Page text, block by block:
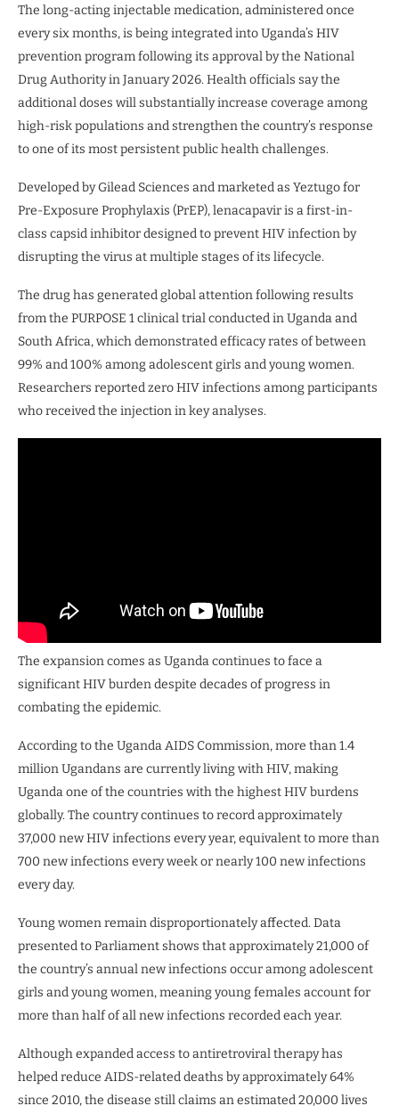
The long-acting injectable medication, administered once
every six months, is being integrated into Uganda’s HIV
prevention program following its approval by the National
Drug Authority in January 2026. Health officials say the
additional doses will substantially increase coverage among
high-risk populations and strengthen the country’s response
to one of its most persistent public health challenges.
Developed by Gilead Sciences and marketed as Yeztugo for
Pre-Exposure Prophylaxis (PrEP), lenacapavir is a first-in-
class capsid inhibitor designed to prevent HIV infection by
disrupting the virus at multiple stages of its lifecycle.
The drug has generated global attention following results
from the PURPOSE 1 clinical trial conducted in Uganda and
South Africa, which demonstrated efficacy rates of between
99% and 100% among adolescent girls and young women.
Researchers reported zero HIV infections among participants
who received the injection in key analyses.
The expansion comes as Uganda continues to face a
significant HIV burden despite decades of progress in
combating the epidemic.
According to the Uganda AIDS Commission, more than 1.4
million Ugandans are currently living with HIV, making
Uganda one of the countries with the highest HIV burdens
globally. The country continues to record approximately
37,000 new HIV infections every year, equivalent to more than
700 new infections every week or nearly 100 new infections
every day.
Young women remain disproportionately affected. Data
presented to Parliament shows that approximately 21,000 of
the country’s annual new infections occur among adolescent
girls and young women, meaning young females account for
more than half of all new infections recorded each year.
Although expanded access to antiretroviral therapy has
helped reduce AIDS-related deaths by approximately 64%
since 2010, the disease still claims an estimated 20,000 lives